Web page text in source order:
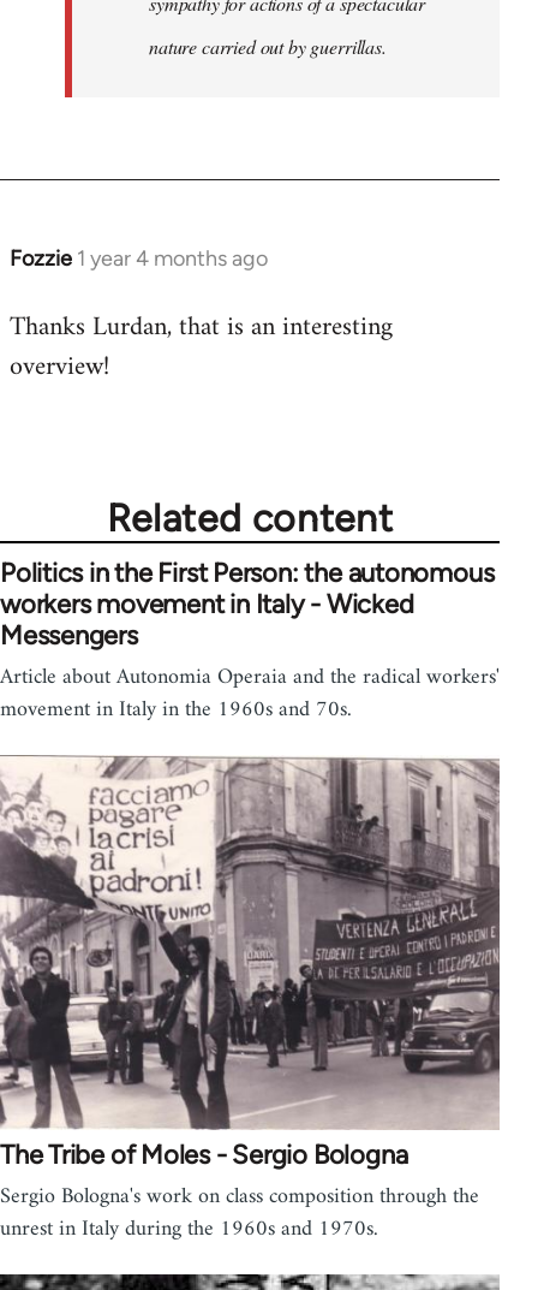
nature carried out by guerrillas.
Fozzie 1 year 4 months ago
Thanks Lurdan, that is an interesting
overview!
Related content
Politics in the First Person: the autonomous
workers movement in Italy - Wicked
Messengers
Article about Autonomia Operaia and the radical workers'
movement in Italy in the 1960s and 70s.
The Tribe of Moles - Sergio Bologna
Sergio Bologna's work on class composition through the
unrest in Italy during the 1960s and 1970s.